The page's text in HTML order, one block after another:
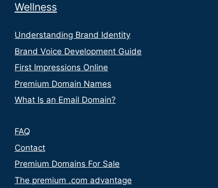
Wellness
Understanding Brand Identity
Brand Voice Development Guide
First Impressions Online
Premium Domain Names
What Is an Email Domain?
FAQ
Contact
Premium Domains For Sale
The premium .com advantage